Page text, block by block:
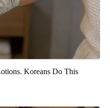
Koreans Do This